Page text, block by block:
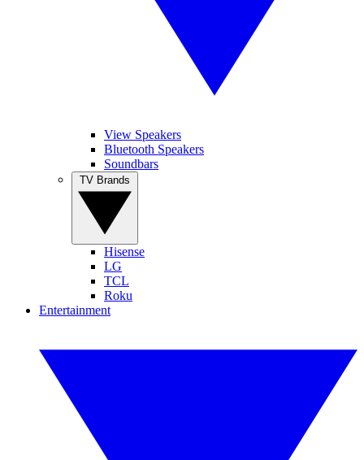
View Speakers
Bluetooth Speakers
Soundbars
Hisense
LG
TCL
Roku
Entertainment